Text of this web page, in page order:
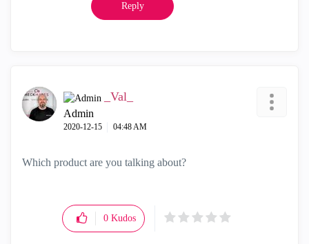
Reply
_Val_
Admin
‎2020-12-15 04:48 AM
Which product are you talking about?
0 Kudos